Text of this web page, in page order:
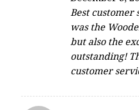
Best customer
was the
but also the
outstanding!
customer